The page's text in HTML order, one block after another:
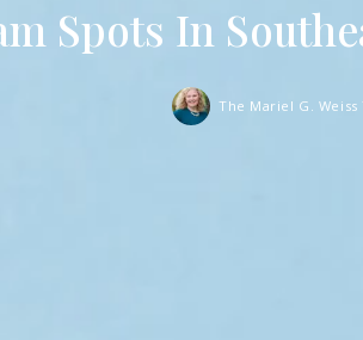
Spots In
The Mariel G. Weiss